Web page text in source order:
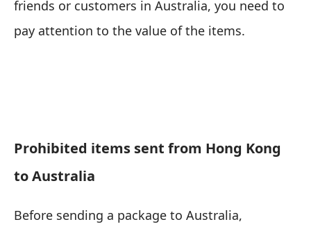
friends or customers in Australia, you need to
pay attention to the value of the items.
Prohibited items sent from Hong Kong
to Australia
Before sending a package to Australia,